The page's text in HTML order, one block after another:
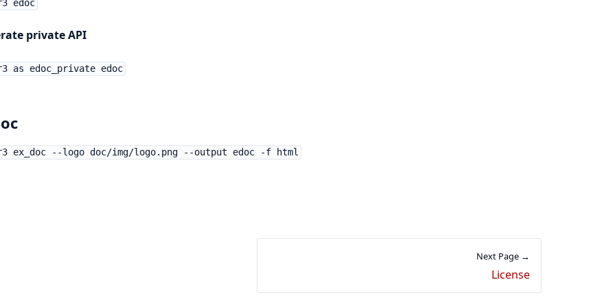
edoc
private API
as edoc_private edoc
ex_doc --logo doc/img/logo.png --output edoc -f html
Next Page →
License